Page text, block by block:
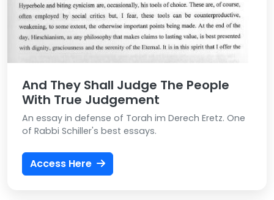
And They Shall Judge The People
With True Judgement
An essay in defense of Torah im Derech Eretz. One
of Rabbi Schiller's best essays.
Access Here